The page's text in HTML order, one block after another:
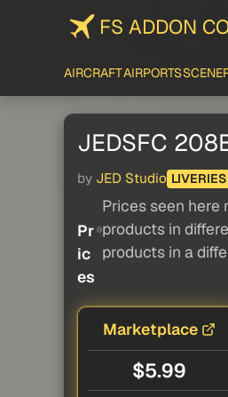
FS ADDON
AIRCRAFTAIRPORTS
JEDSFC
by JED Studio LIVERIES
Pr
ic
es
Prices seen
products in
products in a
Marketplace
$5.99